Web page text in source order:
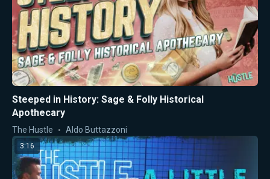
Steeped in History: Sage & Folly Historical
Apothecary
The Hustle Aldo Buttazzoni
3:16